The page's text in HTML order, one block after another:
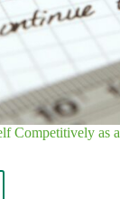
Competitively as a